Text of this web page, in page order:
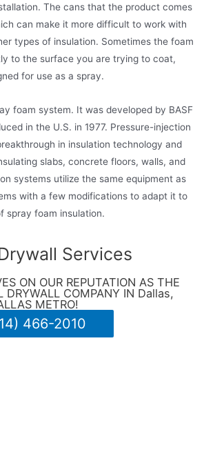
The cans that the product comes
can make it more difficult to work with
types of insulation. Sometimes the foam
to the surface you are trying to coat,
for use as a spray.
foam system. It was developed by BASF
in the U.S. in 1977. Pressure-injection
in insulation technology and
slabs, concrete floors, walls, and
systems utilize the same equipment as
with a few modifications to adapt it to
spray foam insulation.
Services
ON OUR REPUTATION AS THE
DRYWALL COMPANY IN Dallas,
METRO!
466-2010